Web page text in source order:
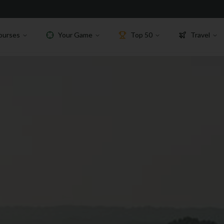
Your Game Top 50 Travel